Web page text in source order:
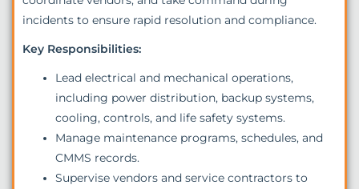
incidents to ensure rapid resolution and compliance.
Key Responsibilities:
Lead electrical and mechanical operations,
including power distribution, backup systems,
cooling, controls, and life safety systems.
Manage maintenance programs, schedules, and
CMMS records.
Supervise vendors and service contractors to